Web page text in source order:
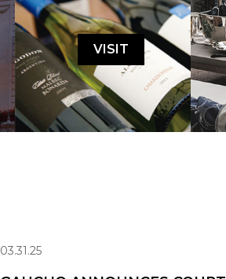
VISIT
03.31.25